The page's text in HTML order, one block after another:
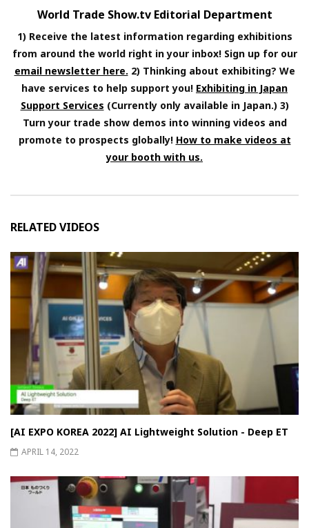
World Trade Show.tv Editorial Department
1) Receive the latest information regarding exhibitions
from around the world right in your inbox! Sign up for our
email newsletter here. 2) Thinking about exhibiting? We
have services to help support you! Exhibiting in Japan
Support Services (Currently only available in Japan.) 3)
Turn your trade show demos into winning videos and
promote to prospects globally! How to make videos at
your booth with us.
RELATED VIDEOS
[AI EXPO KOREA 2022] AI Lightweight Solution - Deep ET
APRIL 14, 2022